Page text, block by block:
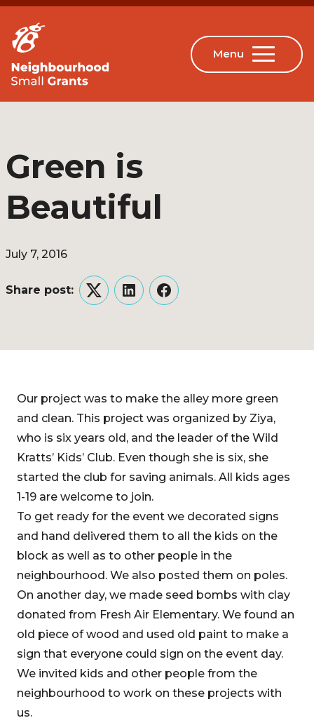
Green is
Beautiful
July 7, 2016
Share post:
TwitterLinkedInFacebook
Our project was to make the alley more green
and clean. This project was organized by Ziya,
who is six years old, and the leader of the Wild
Kratts’ Kids’ Club. Even though she is six, she
started the club for saving animals. All kids ages
1-19 are welcome to join.
To get ready for the event we decorated signs
and hand delivered them to all the kids on the
block as well as to other people in the
neighbourhood. We also posted them on poles.
On another day, we made seed bombs with clay
donated from Fresh Air Elementary. We found an
old piece of wood and used old paint to make a
sign that everyone could sign on the event day.
We invited kids and other people from the
neighbourhood to work on these projects with
us.